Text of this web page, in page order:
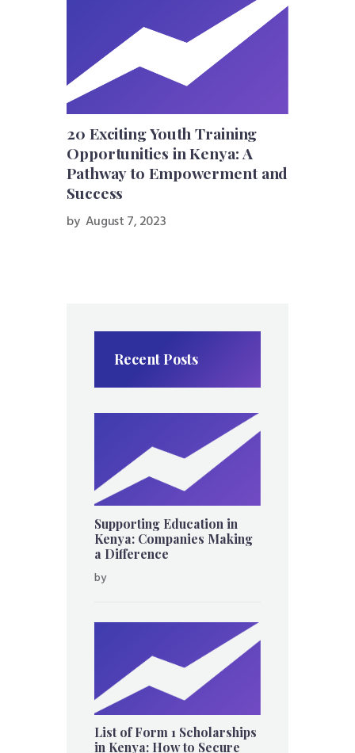
20 Exciting Youth Training
Opportunities in Kenya: A
Pathway to Empowerment and
Success
by August 7, 2023
Recent Posts
Supporting Education in
Kenya: Companies Making
a Difference
by
List of Form 1 Scholarships
in Kenya: How to Secure